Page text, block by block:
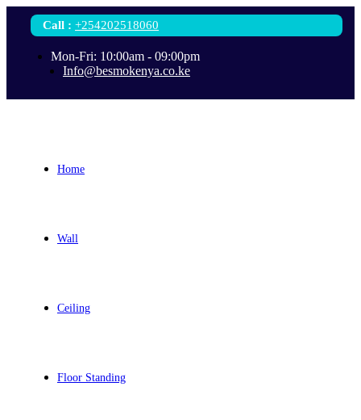
Call : +254202518060
Mon-Fri: 10:00am - 09:00pm
Info@besmokenya.co.ke
Home
Wall
Ceiling
Floor Standing